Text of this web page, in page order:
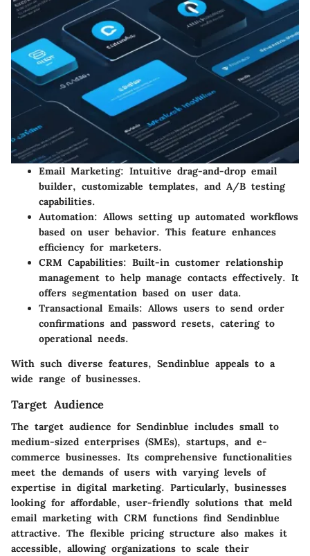
Email Marketing: Intuitive drag-and-drop email
builder, customizable templates, and A/B testing
capabilities.
Automation: Allows setting up automated workflows
based on user behavior. This feature enhances
efficiency for marketers.
CRM Capabilities: Built-in customer relationship
management to help manage contacts effectively. It
offers segmentation based on user data.
Transactional Emails: Allows users to send order
confirmations and password resets, catering to
operational needs.
With such diverse features, Sendinblue appeals to a
wide range of businesses.
Target Audience
The target audience for Sendinblue includes small to
medium-sized enterprises (SMEs), startups, and e-
commerce businesses. Its comprehensive functionalities
meet the demands of users with varying levels of
expertise in digital marketing. Particularly, businesses
looking for affordable, user-friendly solutions that meld
email marketing with CRM functions find Sendinblue
attractive. The flexible pricing structure also makes it
accessible, allowing organizations to scale their